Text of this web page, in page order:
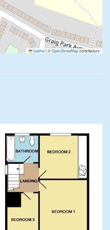
Leaflet|©OpenStreetMapcontributors